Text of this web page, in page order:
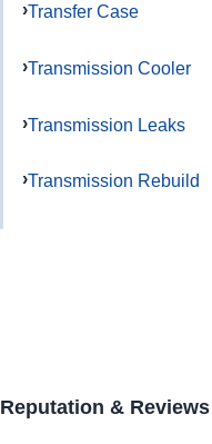
Transfer Case
Transmission Cooler
Transmission Leaks
Transmission Rebuild
Reputation & Reviews